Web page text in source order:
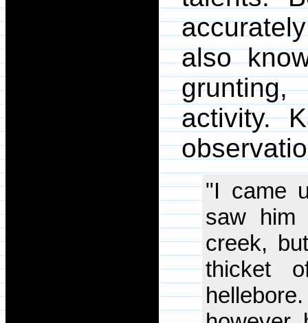
also
activity.
"I came
saw him
creek,
thicket